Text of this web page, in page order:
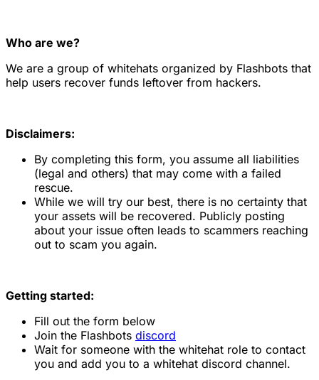
Who are we?
We are a group of whitehats organized by Flashbots that
help users recover funds leftover from hackers.
Disclaimers:
By completing this form, you assume all liabilities
(legal and others) that may come with a failed
rescue.
While we will try our best, there is no certainty that
your assets will be recovered. Publicly posting
about your issue often leads to scammers reaching
out to scam you again.
Getting started:
Fill out the form below
Join the Flashbots discord
Wait for someone with the whitehat role to contact
you and add you to a whitehat discord channel.